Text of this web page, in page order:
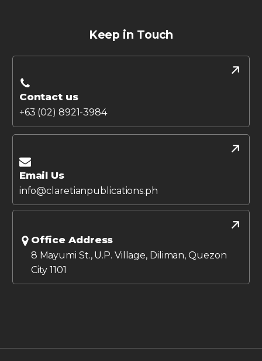
Keep in Touch
Contact us
+63 (02) 8921-3984
Email Us
info@claretianpublications.ph
Office Address
8 Mayumi St., U.P. Village, Diliman, Quezon
City 1101